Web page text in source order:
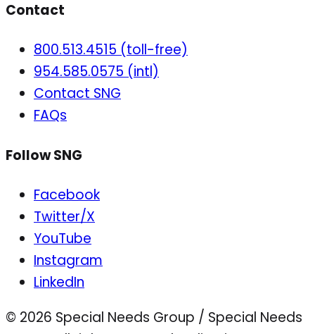
Contact
800.513.4515 (toll-free)
954.585.0575 (intl)
Contact SNG
FAQs
Follow SNG
Facebook
Twitter/X
YouTube
Instagram
LinkedIn
© 2026 Special Needs Group / Special Needs